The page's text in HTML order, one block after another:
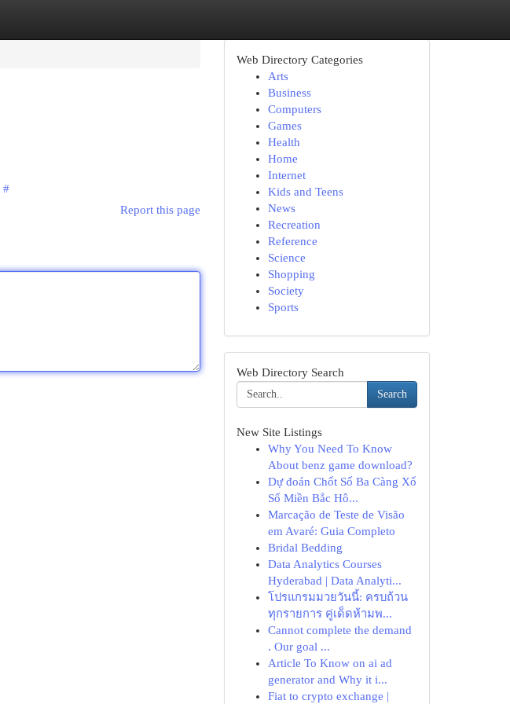
#
Report this page
Web Directory Categories
Arts
Business
Computers
Games
Health
Home
Internet
Kids and Teens
News
Recreation
Reference
Science
Shopping
Society
Sports
Web Directory Search
Search
New Site Listings
Why You Need To Know
About benz game download?
Dự đoán Chốt Số Ba Càng Xổ
Số Miền Bắc Hô...
Marcação de Teste de Visão
em Avaré: Guia Completo
Bridal Bedding
Data Analytics Courses
Hyderabad | Data Analyti...
โปรแกรมมวยวันนี้: ครบถ้วน
ทุกรายการ คู่เด็ดห้ามพ...
Cannot complete the demand
. Our goal ...
Article To Know on ai ad
generator and Why it i...
Fiat to crypto exchange |